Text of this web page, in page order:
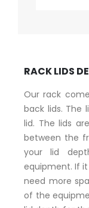
RACK LIDS
Our rack
back lids. The
lid. The lids
between the
your lid
equipment. If
need more
of the